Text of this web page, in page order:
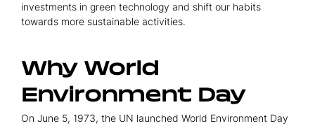
investments in green technology and shift our habits
towards more sustainable activities.
Why World
Environment Day
On June 5, 1973, the UN launched World Environment Day